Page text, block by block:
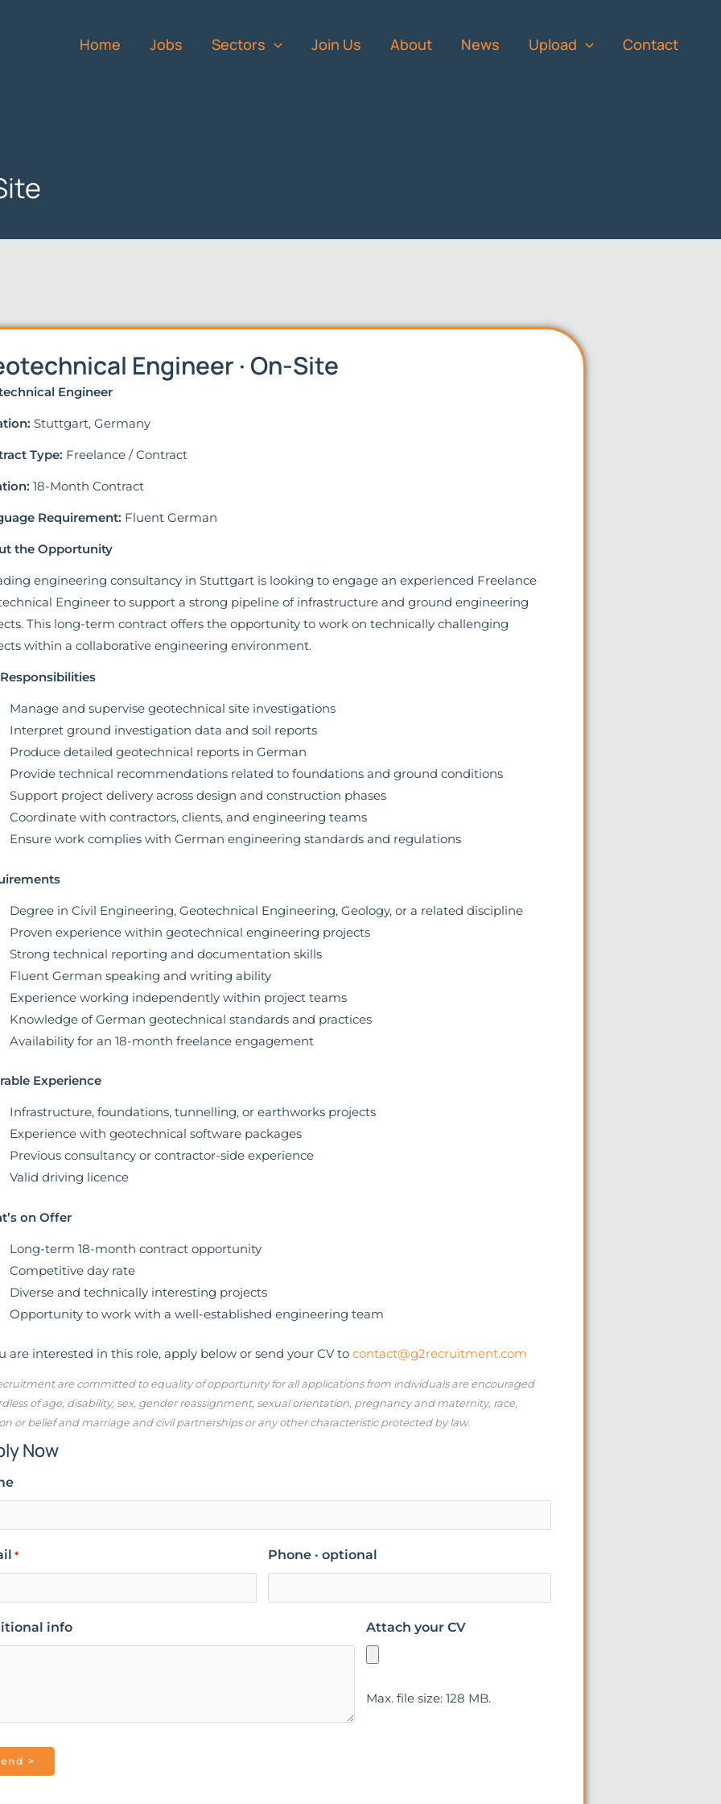
Home Jobs Sectors Join Us About News Upload Contact
Engineer · On-Site
Engineer
Stuttgart, Germany
Type: Freelance / Contract
18-Month Contract
Requirement: Fluent German
the Opportunity
engineering consultancy in Stuttgart is looking to engage an experienced Freelance
Engineer to support a strong pipeline of infrastructure and ground engineering
This long-term contract offers the opportunity to work on technically challenging
within a collaborative engineering environment.
Manage and supervise geotechnical site investigations
Interpret ground investigation data and soil reports
Produce detailed geotechnical reports in German
Provide technical recommendations related to foundations and ground conditions
Support project delivery across design and construction phases
Coordinate with contractors, clients, and engineering teams
Ensure work complies with German engineering standards and regulations
Degree in Civil Engineering, Geotechnical Engineering, Geology, or a related discipline
Proven experience within geotechnical engineering projects
Strong technical reporting and documentation skills
Fluent German speaking and writing ability
Experience working independently within project teams
Knowledge of German geotechnical standards and practices
Availability for an 18-month freelance engagement
Experience
Infrastructure, foundations, tunnelling, or earthworks projects
Experience with geotechnical software packages
Previous consultancy or contractor-side experience
Valid driving licence
on Offer
Long-term 18-month contract opportunity
Competitive day rate
Diverse and technically interesting projects
Opportunity to work with a well-established engineering team
are interested in this role, apply below or send your CV to contact@g2recruitment.com
are committed to equality of opportunity for all applications from individuals are encouraged
of age, disability, sex, gender reassignment, sexual orientation, pregnancy and maternity, race,
or belief and marriage and civil partnerships or any other characteristic protected by law.
Now
* Phone · optional
info Attach your CV
Max. file size: 128 MB.